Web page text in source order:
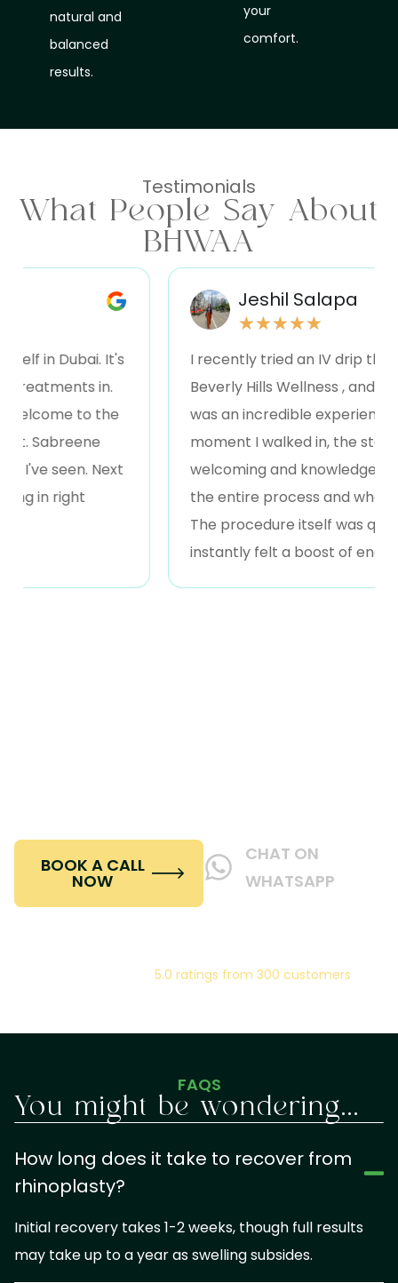
natural and
balanced
results.
your
comfort.
Testimonials
What People Say About
BHWAA
Dubai. It's
in.
to the
seen. Next
right
Jeshil Salapa
★★ ★★★
I recently tried an IV drip therapy
Beverly Hills Wellness , and I have
was an incredible experience!
moment I walked in, the staff was
welcoming and knowledgeable,
the entire process and what I
The procedure itself was quick
instantly felt a boost of energy.
BOOK A CALL
NOW
CHAT ON
WHATSAPP
5.0 ratings from 300 customers
FAQS
You might be wondering...
How long does it take to recover from
rhinoplasty?
Initial recovery takes 1-2 weeks, though full results
may take up to a year as swelling subsides.